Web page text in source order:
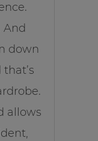
And
down
allows